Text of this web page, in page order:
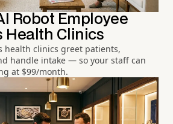
Robot Employee
Health Clinics
health clinics greet patients,
handle intake — so your staff can
at $99/month.